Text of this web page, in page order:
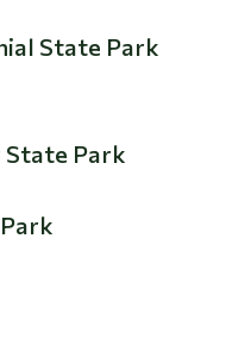
State Park
State Park